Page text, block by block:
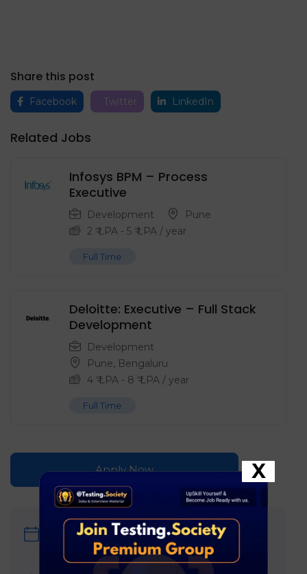
Share this post
Facebook Twitter LinkedIn
Related Jobs
Infosys BPM – Process
Executive
Development
Pune
2 ₹ LPA - 5 ₹ LPA / year
Full Time
Deloitte: Executive – Full Stack
Development
Development
Pune, Bengaluru
4 ₹ LPA - 8 ₹ LPA / year
Full Time
Apply Now
Date Posted
June 14, 2026
X